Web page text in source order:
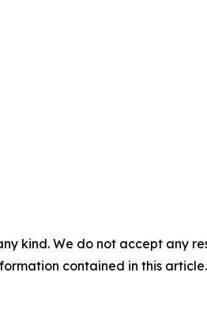
kind. We do not accept any
contained in this